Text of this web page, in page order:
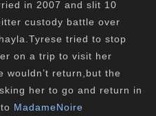
in 2007 and slit 10
custody battle over
tried to stop
on a trip to visit her
wouldn’t return,but the
her to go and return in
MadameNoire